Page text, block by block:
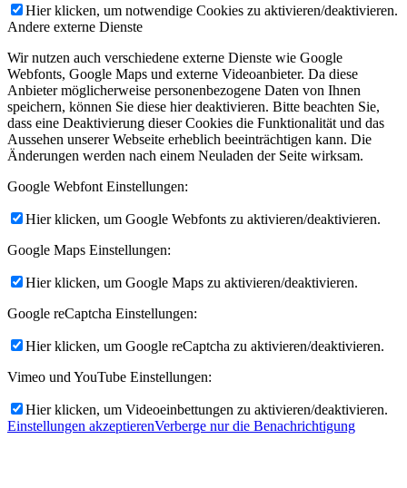
Hier klicken, um notwendige Cookies zu aktivieren/deaktivieren.
Andere externe Dienste
Wir nutzen auch verschiedene externe Dienste wie Google
Webfonts, Google Maps und externe Videoanbieter. Da diese
Anbieter möglicherweise personenbezogene Daten von Ihnen
speichern, können Sie diese hier deaktivieren. Bitte beachten Sie,
dass eine Deaktivierung dieser Cookies die Funktionalität und das
Aussehen unserer Webseite erheblich beeinträchtigen kann. Die
Änderungen werden nach einem Neuladen der Seite wirksam.
Google Webfont Einstellungen:
Hier klicken, um Google Webfonts zu aktivieren/deaktivieren.
Google Maps Einstellungen:
Hier klicken, um Google Maps zu aktivieren/deaktivieren.
Google reCaptcha Einstellungen:
Hier klicken, um Google reCaptcha zu aktivieren/deaktivieren.
Vimeo und YouTube Einstellungen:
Hier klicken, um Videoeinbettungen zu aktivieren/deaktivieren.
Einstellungen akzeptierenVerberge nur die Benachrichtigung